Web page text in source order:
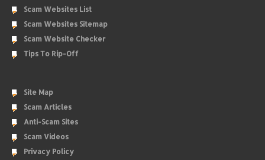
Scam Websites List
Scam Websites Sitemap
Scam Website Checker
Tips To Rip-Off
Site Map
Scam Articles
Anti-Scam Sites
Scam Videos
Privacy Policy